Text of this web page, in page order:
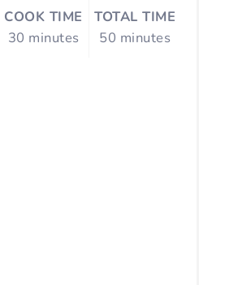
i
COOK TIME
30 minutes
TOTAL TIME
50 minutes